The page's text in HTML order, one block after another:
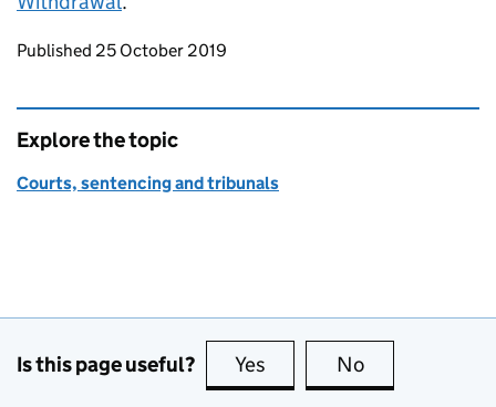
Updates to this page
Published 25 October 2019
Explore the topic
Courts, sentencing and tribunals
Is this page useful? Yes this page is useful
No